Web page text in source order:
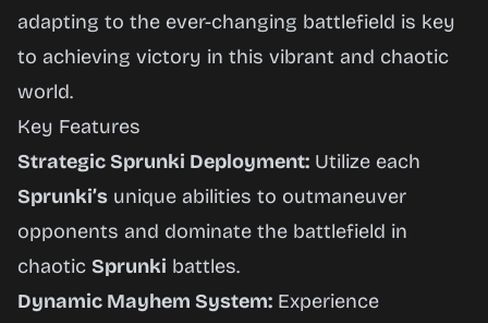
adapting to the ever-changing battlefield is key
to achieving victory in this vibrant and chaotic
world.
Key Features
Strategic Sprunki Deployment: Utilize each
Sprunki’s unique abilities to outmaneuver
opponents and dominate the battlefield in
chaotic Sprunki battles.
Dynamic Mayhem System: Experience